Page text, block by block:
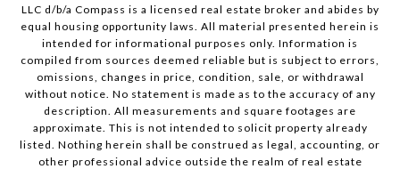
LLC d/b/a Compass is a licensed real estate broker and abides by
equal housing opportunity laws. All material presented herein is
intended for informational purposes only. Information is
compiled from sources deemed reliable but is subject to errors,
omissions, changes in price, condition, sale, or withdrawal
without notice. No statement is made as to the accuracy of any
description. All measurements and square footages are
approximate. This is not intended to solicit property already
listed. Nothing herein shall be construed as legal, accounting, or
other professional advice outside the realm of real estate